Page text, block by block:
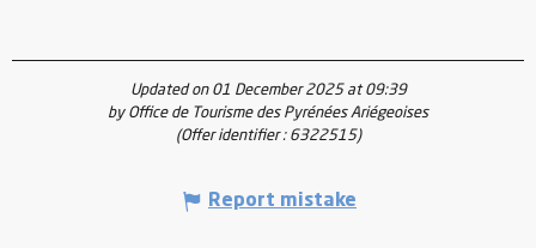
Updated on 01 December 2025 at 09:39
by Office de Tourisme des Pyrénées Ariégeoises
(Offer identifier : 6322515)
Report mistake